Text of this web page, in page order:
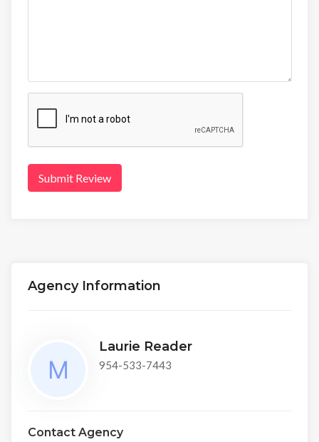
Submit Review
Agency Information
Laurie Reader
954-533-7443
Contact Agency